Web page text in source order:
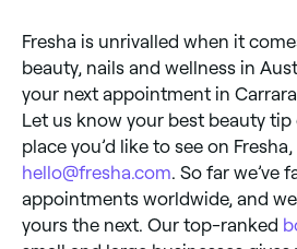
Fresha is unrivalled when it
beauty, nails and wellness in
your next appointment in
Let us know your best beauty
place you’d like to see on
hello@fresha.com . So far we’ve
appointments worldwide, and
yours the next. Our top-ranked